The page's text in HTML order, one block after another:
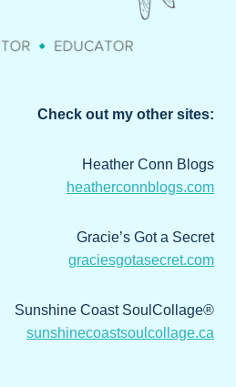
Check out my other sites:
Heather Conn Blogs
heatherconnblogs.com
Gracie’s Got a Secret
graciesgotasecret.com
Sunshine Coast SoulCollage®
sunshinecoastsoulcollage.ca